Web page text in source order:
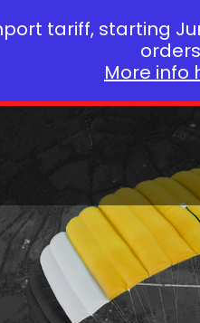
tariff, starting
More info